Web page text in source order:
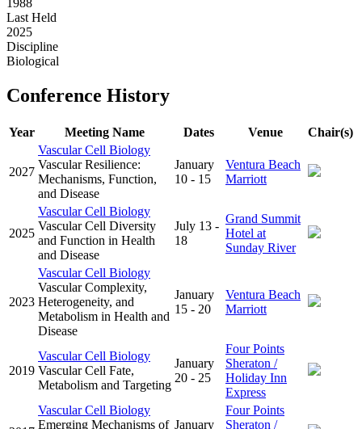
Last Held
2025
Discipline
Biological
Conference History
Year Meeting Name Dates Venue Chair(s)
2027
Vascular Cell Biology
Vascular Resilience:
Mechanisms, Function,
and Disease
January
10 - 15
Ventura Beach
Marriott
2025
Vascular Cell Biology
Vascular Cell Diversity
and Function in Health
and Disease
July 13 -
18
Grand Summit
Hotel at
Sunday River
2023
Vascular Cell Biology
Vascular Complexity,
Heterogeneity, and
Metabolism in Health and
Disease
January
15 - 20
Ventura Beach
Marriott
2019
Vascular Cell Biology
Vascular Cell Fate,
Metabolism and Targeting
January
20 - 25
Four Points
Sheraton /
Holiday Inn
Express
Vascular Cell Biology
Emerging Mechanisms of January
Four Points
Sheraton /